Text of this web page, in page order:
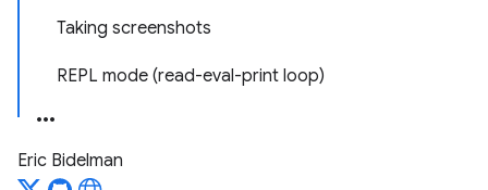
Taking screenshots
REPL mode (read-eval-print loop)
Eric Bidelman